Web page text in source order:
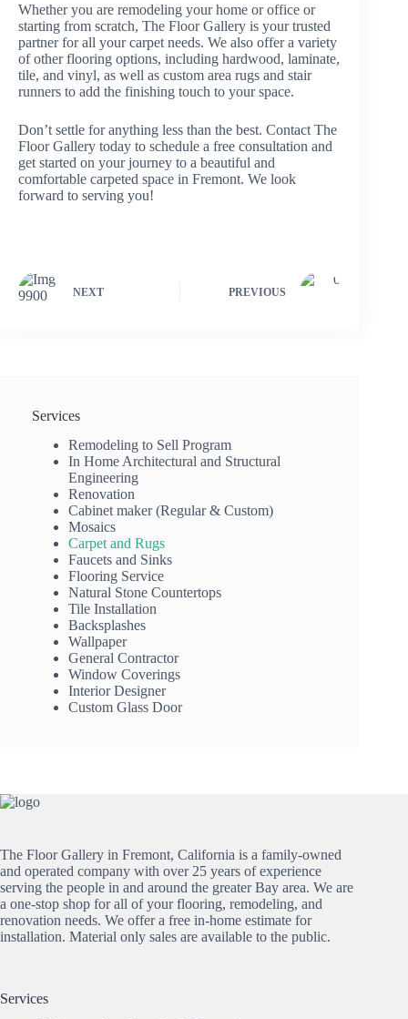
Whether you are remodeling your home or office or
starting from scratch, The Floor Gallery is your trusted
partner for all your carpet needs. We also offer a variety
of other flooring options, including hardwood, laminate,
tile, and vinyl, as well as custom area rugs and stair
runners to add the finishing touch to your space.
Don’t settle for anything less than the best. Contact The
Floor Gallery today to schedule a free consultation and
get started on your journey to a beautiful and
comfortable carpeted space in Fremont. We look
forward to serving you!
PREVIOUS
NEXT
Services
Remodeling to Sell Program
In Home Architectural and Structural
Engineering
Renovation
Cabinet maker (Regular & Custom)
Mosaics
Carpet and Rugs
Faucets and Sinks
Flooring Service
Natural Stone Countertops
Tile Installation
Backsplashes
Wallpaper
General Contractor
Window Coverings
Interior Designer
Custom Glass Door
The Floor Gallery in Fremont, California is a family-owned
and operated company with over 25 years of experience
serving the people in and around the greater Bay area. We are
a one-stop shop for all of your flooring, remodeling, and
renovation needs. We offer a free in-home estimate for
installation. Material only sales are available to the public.
Services